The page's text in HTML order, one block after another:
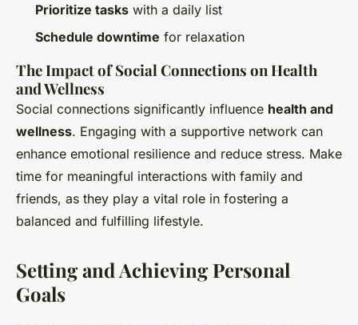
Prioritize tasks with a daily list
Schedule downtime for relaxation
The Impact of Social Connections on Health
and Wellness
Social connections significantly influence health and
wellness. Engaging with a supportive network can
enhance emotional resilience and reduce stress. Make
time for meaningful interactions with family and
friends, as they play a vital role in fostering a
balanced and fulfilling lifestyle.
Setting and Achieving Personal
Goals